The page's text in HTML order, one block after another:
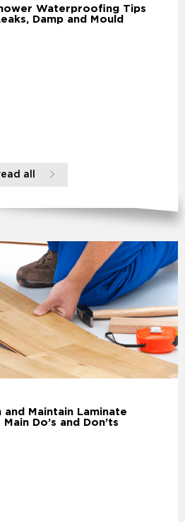
Waterproofing Tips
Damp and Mould
all
and Maintain Laminate
Do’s and Don’ts